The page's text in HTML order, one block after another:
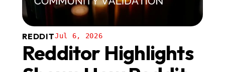
REDDITJul 6, 2026
Redditor Highlights